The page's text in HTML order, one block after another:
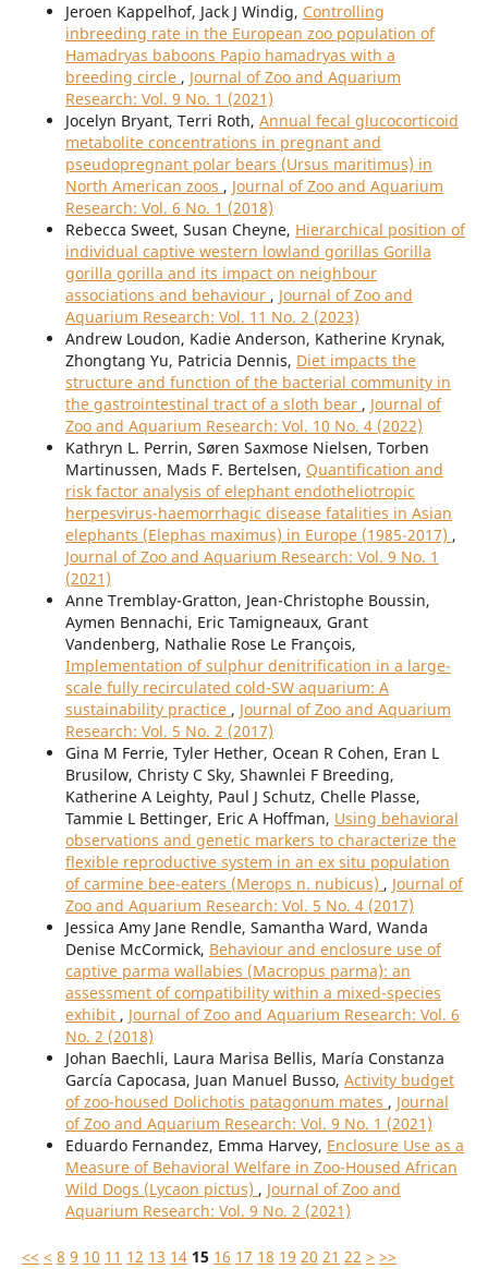
Jeroen Kappelhof, Jack J Windig, Controlling
inbreeding rate in the European zoo population of
Hamadryas baboons Papio hamadryas with a
breeding circle , Journal of Zoo and Aquarium
Research: Vol. 9 No. 1 (2021)
Jocelyn Bryant, Terri Roth, Annual fecal glucocorticoid
metabolite concentrations in pregnant and
pseudopregnant polar bears (Ursus maritimus) in
North American zoos , Journal of Zoo and Aquarium
Research: Vol. 6 No. 1 (2018)
Rebecca Sweet, Susan Cheyne, Hierarchical position of
individual captive western lowland gorillas Gorilla
gorilla gorilla and its impact on neighbour
associations and behaviour , Journal of Zoo and
Aquarium Research: Vol. 11 No. 2 (2023)
Andrew Loudon, Kadie Anderson, Katherine Krynak,
Zhongtang Yu, Patricia Dennis, Diet impacts the
structure and function of the bacterial community in
the gastrointestinal tract of a sloth bear , Journal of
Zoo and Aquarium Research: Vol. 10 No. 4 (2022)
Kathryn L. Perrin, Søren Saxmose Nielsen, Torben
Martinussen, Mads F. Bertelsen, Quantification and
risk factor analysis of elephant endotheliotropic
herpesvirus-haemorrhagic disease fatalities in Asian
elephants (Elephas maximus) in Europe (1985-2017) ,
Journal of Zoo and Aquarium Research: Vol. 9 No. 1
(2021)
Anne Tremblay-Gratton, Jean-Christophe Boussin,
Aymen Bennachi, Eric Tamigneaux, Grant
Vandenberg, Nathalie Rose Le François,
Implementation of sulphur denitrification in a large-
scale fully recirculated cold-SW aquarium: A
sustainability practice , Journal of Zoo and Aquarium
Research: Vol. 5 No. 2 (2017)
Gina M Ferrie, Tyler Hether, Ocean R Cohen, Eran L
Brusilow, Christy C Sky, Shawnlei F Breeding,
Katherine A Leighty, Paul J Schutz, Chelle Plasse,
Tammie L Bettinger, Eric A Hoffman, Using behavioral
observations and genetic markers to characterize the
flexible reproductive system in an ex situ population
of carmine bee-eaters (Merops n. nubicus) , Journal of
Zoo and Aquarium Research: Vol. 5 No. 4 (2017)
Jessica Amy Jane Rendle, Samantha Ward, Wanda
Denise McCormick, Behaviour and enclosure use of
captive parma wallabies (Macropus parma): an
assessment of compatibility within a mixed-species
exhibit , Journal of Zoo and Aquarium Research: Vol. 6
No. 2 (2018)
Johan Baechli, Laura Marisa Bellis, María Constanza
García Capocasa, Juan Manuel Busso, Activity budget
of zoo-housed Dolichotis patagonum mates , Journal
of Zoo and Aquarium Research: Vol. 9 No. 1 (2021)
Eduardo Fernandez, Emma Harvey, Enclosure Use as a
Measure of Behavioral Welfare in Zoo-Housed African
Wild Dogs (Lycaon pictus) , Journal of Zoo and
Aquarium Research: Vol. 9 No. 2 (2021)
<< < 8 9 10 11 12 13 14 15 16 17 18 19 20 21 22 > >>